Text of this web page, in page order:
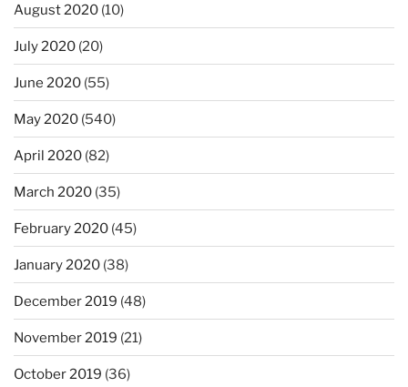
August 2020 (10)
July 2020 (20)
June 2020 (55)
May 2020 (540)
April 2020 (82)
March 2020 (35)
February 2020 (45)
January 2020 (38)
December 2019 (48)
November 2019 (21)
October 2019 (36)